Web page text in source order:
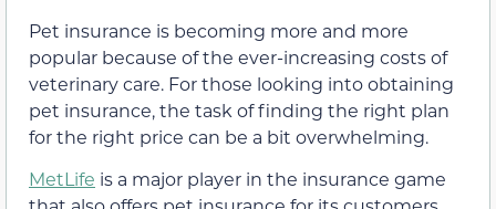
Pet insurance is becoming more and more
popular because of the ever-increasing costs of
veterinary care. For those looking into obtaining
pet insurance, the task of finding the right plan
for the right price can be a bit overwhelming.
MetLife is a major player in the insurance game